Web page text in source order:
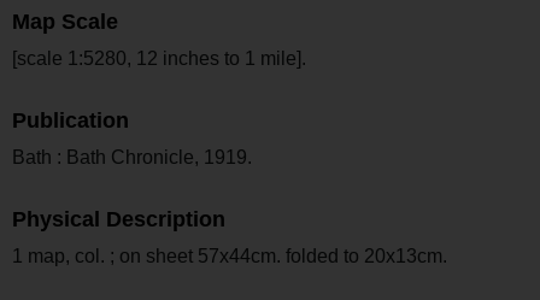
Map Scale
[scale 1:5280, 12 inches to 1 mile].
Publication
Bath : Bath Chronicle, 1919.
Physical Description
1 map, col. ; on sheet 57x44cm. folded to 20x13cm.